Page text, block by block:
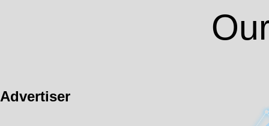
Advertiser